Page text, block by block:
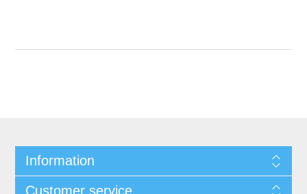
Information
Customer service